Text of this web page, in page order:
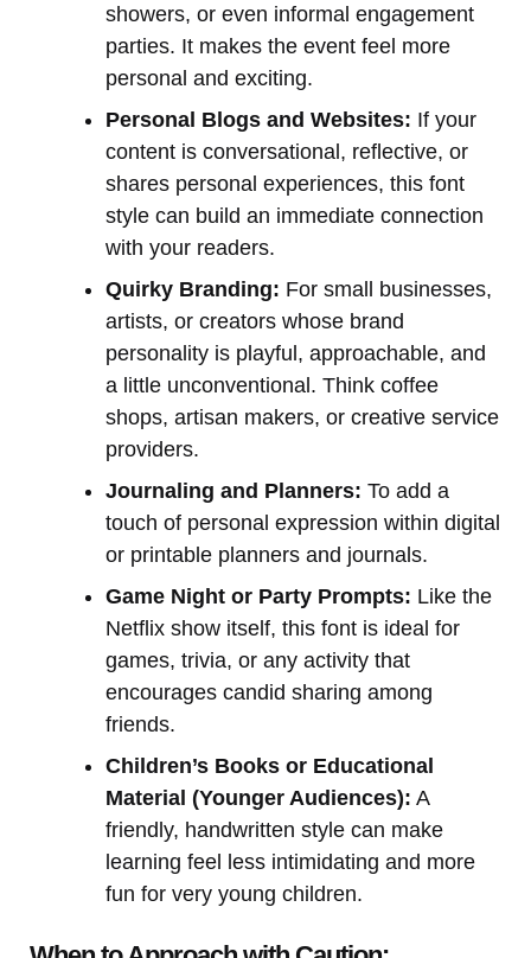
showers, or even informal engagement
parties. It makes the event feel more
personal and exciting.
Personal Blogs and Websites: If your
content is conversational, reflective, or
shares personal experiences, this font
style can build an immediate connection
with your readers.
Quirky Branding: For small businesses,
artists, or creators whose brand
personality is playful, approachable, and
a little unconventional. Think coffee
shops, artisan makers, or creative service
providers.
Journaling and Planners: To add a
touch of personal expression within digital
or printable planners and journals.
Game Night or Party Prompts: Like the
Netflix show itself, this font is ideal for
games, trivia, or any activity that
encourages candid sharing among
friends.
Children’s Books or Educational
Material (Younger Audiences): A
friendly, handwritten style can make
learning feel less intimidating and more
fun for very young children.